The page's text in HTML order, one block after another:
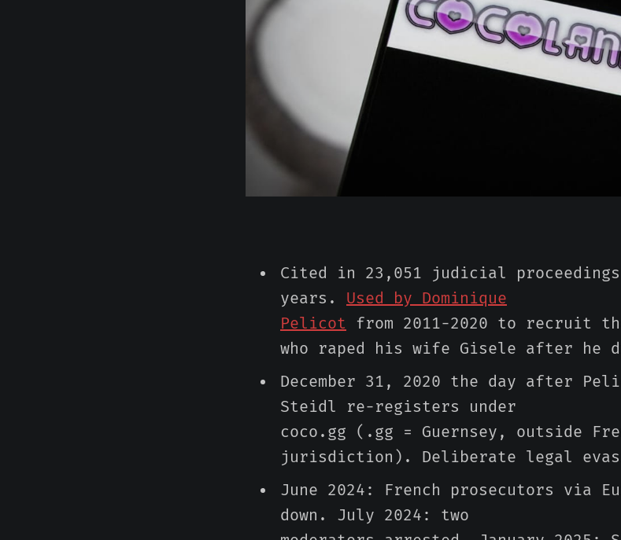
Cited in 23,051 judicial
years. Used by Dominique
Pelicot from 2011-2020 to recruit
who raped his wife Gisele after he
December 31, 2020 the day after
Steidl re-registers under
coco.gg (.gg = Guernsey, outside
jurisdiction). Deliberate legal
June 2024: French prosecutors via
down. July 2024: two